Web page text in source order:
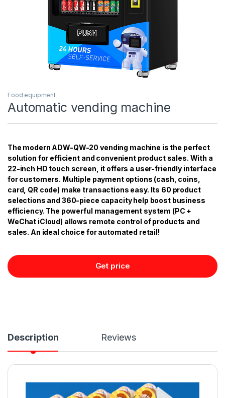
Food equipment
Automatic vending machine
The modern ADW-QW-20 vending machine is the perfect
solution for efficient and convenient product sales. With a
22-inch HD touch screen, it offers a user-friendly interface
for customers. Multiple payment options (cash, coins,
card, QR code) make transactions easy. Its 60 product
selections and 360-piece capacity help boost business
efficiency. The powerful management system (PC +
WeChat iCloud) allows remote control of products and
sales. An ideal choice for automated retail!
Get price
Description Reviews